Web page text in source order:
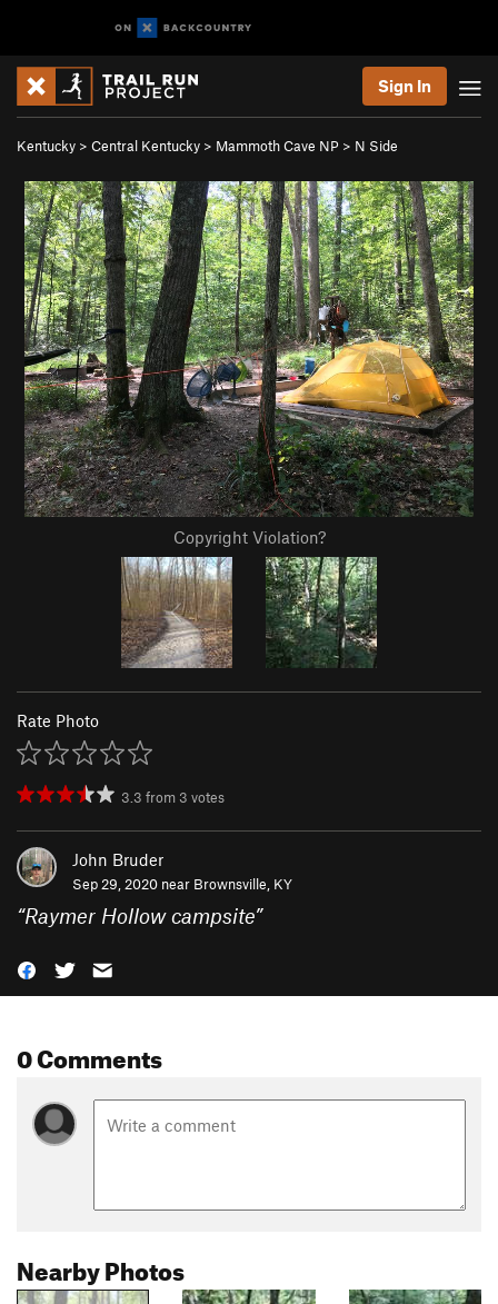
Sign In
Kentucky > Central Kentucky > Mammoth Cave NP > N Side
Copyright Violation?
Rate Photo
3.3 from 3 votes
John Bruder
Sep 29, 2020 near Brownsville, KY
“Raymer Hollow campsite”
0 Comments
Nearby Photos